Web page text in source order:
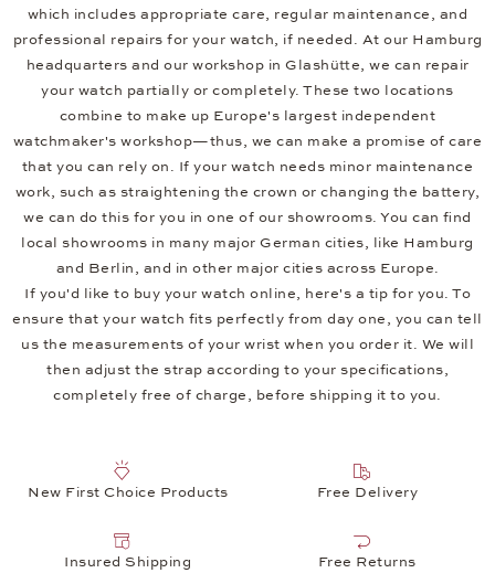
which includes appropriate care, regular maintenance, and
professional repairs for your watch, if needed. At our Hamburg
headquarters and our workshop in Glashütte, we can repair
your watch partially or completely. These two locations
combine to make up Europe's largest independent
watchmaker's workshop—thus, we can make a promise of care
that you can rely on. If your watch needs minor maintenance
work, such as straightening the crown or changing the battery,
we can do this for you in one of our showrooms. You can find
local showrooms in many major German cities, like Hamburg
and Berlin, and in other major cities across Europe.
If you'd like to buy your watch online, here's a tip for you. To
ensure that your watch fits perfectly from day one, you can tell
us the measurements of your wrist when you order it. We will
then adjust the strap according to your specifications,
completely free of charge, before shipping it to you.
New First Choice Products Free Delivery
Insured Shipping Free Returns